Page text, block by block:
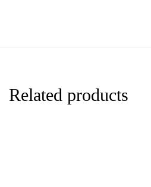
Related products